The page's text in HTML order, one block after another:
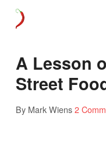
A Lesson
Street
By Mark Wiens2